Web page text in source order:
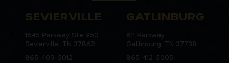
SEVIERVILLE
1645 Parkway Ste 950
Sevierville, TN 37862
865-409-5012
GATLINBURG
611 Parkway
Gatlinburg, TN 37738
865-412-5005